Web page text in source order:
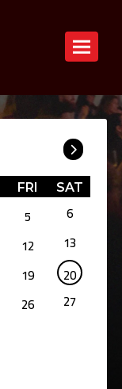
Toggle
FRI SAT
5
6
12
13
19
20
26
27